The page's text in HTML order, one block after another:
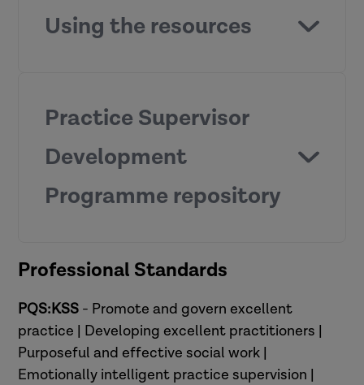
Supervisor Development Programme
on request
Using the resources
Practice Supervisor
Development
Programme repository
View the resources
Professional Standards
PQS:KSS - Promote and govern excellent
practice | Developing excellent practitioners |
Purposeful and effective social work |
Emotionally intelligent practice supervision |